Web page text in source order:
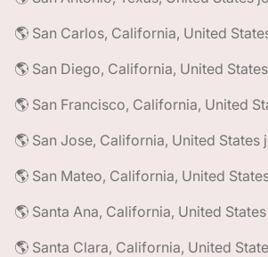
🌎 San Carlos, California, United
🌎 San Diego, California, United
🌎 San Francisco, California, United
🌎 San Jose, California, United States
🌎 San Mateo, California, United
🌎 Santa Ana, California, United
🌎 Santa Clara, California, United